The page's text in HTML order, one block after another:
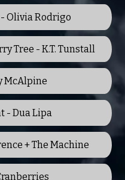
Olivia Rodrigo
Tree - K.T. Tunstall
McAlpine
- Dua Lipa
+ The Machine